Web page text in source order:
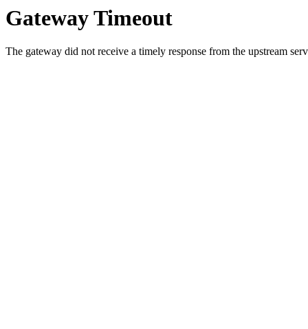
Gateway Timeout
The gateway did not receive a timely response from the upstream